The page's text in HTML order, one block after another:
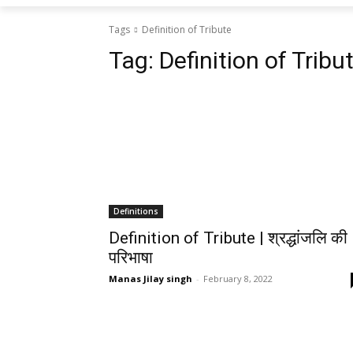
Tags Definition of Tribute
Tag: Definition of
Definitions
Definition of Tribute | श्रद्धांजलि की
परिभाषा
Manas Jilay singh - February 8, 2022